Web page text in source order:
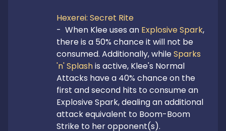
Hexerei: Secret Rite
-  When Klee uses an Explosive Spark,
there is a 50% chance it will not be
consumed. Additionally, while Sparks
'n' Splash is active, Klee's Normal
Attacks have a 40% chance on the
first and second hits to consume an
Explosive Spark, dealing an additional
attack equivalent to Boom-Boom
Strike to her opponent(s).